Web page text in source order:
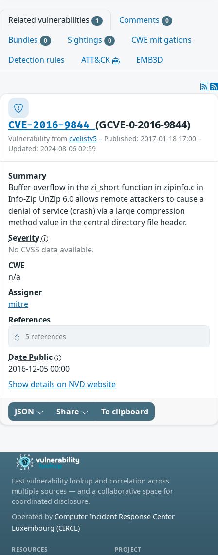
Related vulnerabilities 1 Comments 0
Bundles 0 Sightings 0
CWE mitigations
Detection rules
ATT&CK EMB3D
CVE-2016-9844(GCVE-0-2016-9844)
Vulnerability from cvelistv5 – Published: 2017-01-18 17:00 –
Updated: 2024-08-06 02:59
Summary
Buffer overflow in the zi_short function in zipinfo.c in
Info-Zip UnZip 6.0 allows remote attackers to cause a
denial of service (crash) via a large compression
method value in the central directory file header.
Severity
No CVSS data available.
CWE
n/a
Assigner
mitre
References
5 references
Date Public
2016-12-05 00:00
Show details on NVD website
JSON Share To clipboard
Fast vulnerability lookup and correlation across
multiple sources — and a collaborative space for
coordinated disclosure.
Operated by Computer Incident Response Center
Luxembourg (CIRCL)
RESOURCES PROJECT